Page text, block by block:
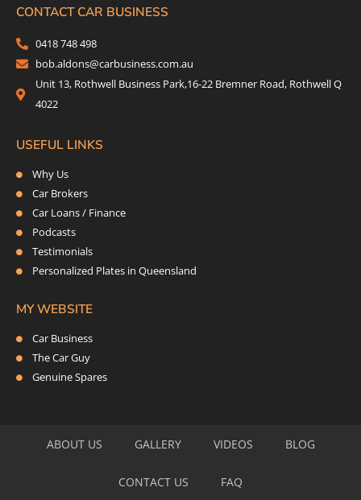
b
o
k
t
r
a
m
n
CONTACT CAR BUSINESS
0418 748 498
bob.aldons@carbusiness.com.au
Unit 13, Rothwell Business Park,16-22 Bremner Road, Rothwell Q
4022
USEFUL LINKS
Why Us
Car Brokers
Car Loans / Finance
Podcasts
Testimonials
Personalized Plates in Queensland
MY WEBSITE
Car Business
The Car Guy
Genuine Spares
ABOUT US GALLERY VIDEOS BLOG
CONTACT US FAQ